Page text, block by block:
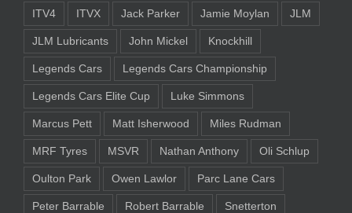
ITV4 ITVX Jack Parker Jamie Moylan JLM
JLM Lubricants John Mickel Knockhill
Legends Cars Legends Cars Championship
Legends Cars Elite Cup Luke Simmons
Marcus Pett Matt Isherwood Miles Rudman
MRF Tyres MSVR Nathan Anthony Oli Schlup
Oulton Park Owen Lawlor Parc Lane Cars
Peter Barrable Robert Barrable Snetterton